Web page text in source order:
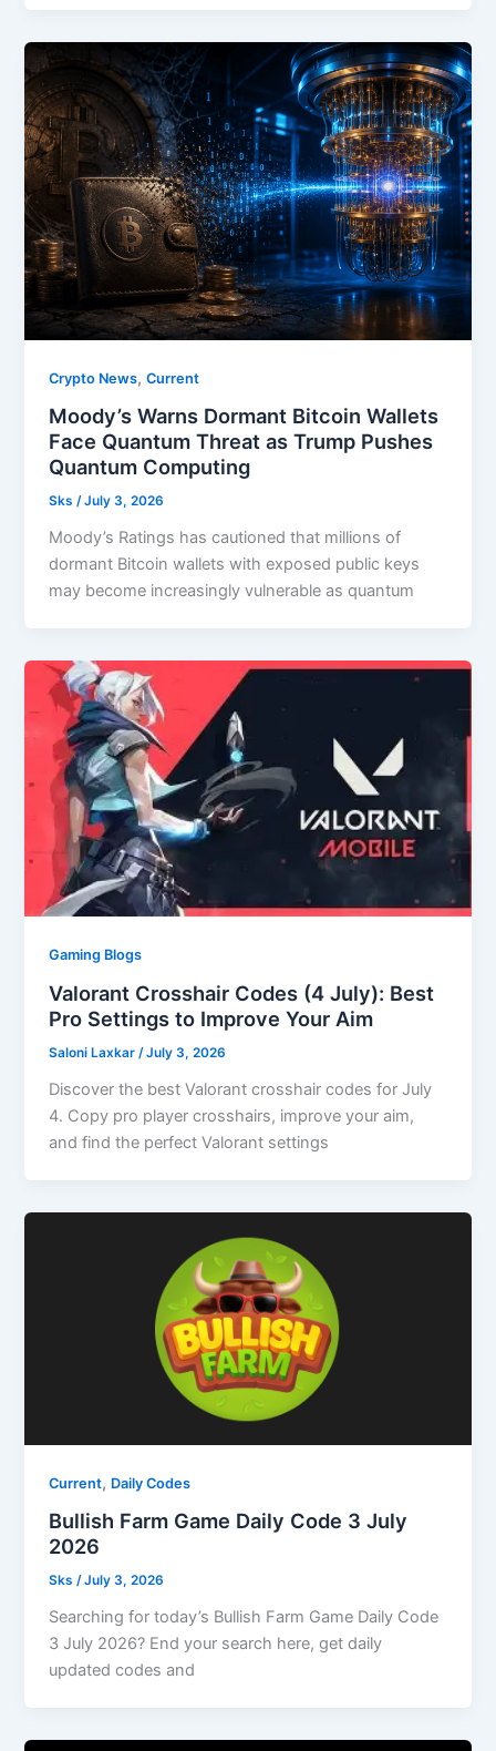
Crypto News,Current
Moody’s Warns Dormant Bitcoin Wallets
Face Quantum Threat as Trump Pushes
Quantum Computing
Sks/July 3, 2026
Moody’s Ratings has cautioned that millions of
dormant Bitcoin wallets with exposed public keys
may become increasingly vulnerable as quantum
Gaming Blogs
Valorant Crosshair Codes (4 July): Best
Pro Settings to Improve Your Aim
Saloni Laxkar /July 3, 2026
Discover the best Valorant crosshair codes for July
4. Copy pro player crosshairs, improve your aim,
and find the perfect Valorant settings
Current, Daily Codes
Bullish Farm Game Daily Code 3 July
2026
Sks/July 3, 2026
Searching for today’s Bullish Farm Game Daily Code
3 July 2026? End your search here, get daily
updated codes and